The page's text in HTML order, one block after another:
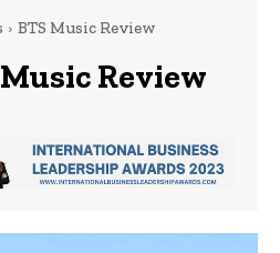
BTS Music Review
Review